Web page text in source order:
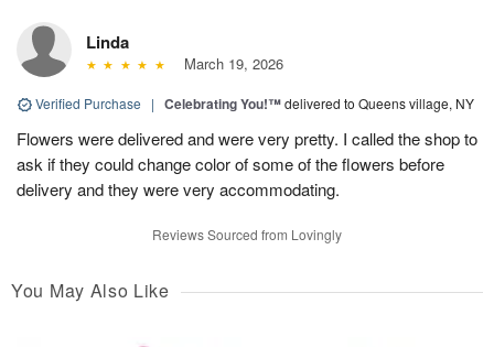
Linda
March 19, 2026
Verified Purchase | Celebrating You!™delivered to Queens village, NY
Flowers were delivered and were very pretty. I called the shop to
ask if they could change color of some of the flowers before
delivery and they were very accommodating.
Reviews Sourced from Lovingly
You May Also Like